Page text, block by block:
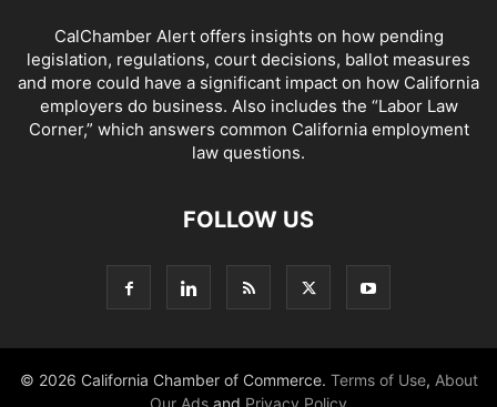
CalChamber Alert offers insights on how pending
legislation, regulations, court decisions, ballot measures
and more could have a significant impact on how California
employers do business. Also includes the “Labor Law
Corner,” which answers common California employment
law questions.
FOLLOW US
© 2026 California Chamber of Commerce. Terms of Use, About
Our Ads and Privacy Policy